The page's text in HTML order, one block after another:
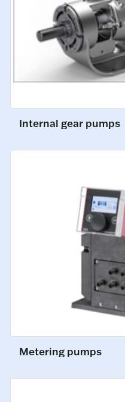
Internal gear pumps
Metering pumps